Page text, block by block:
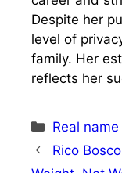
Despite her
level of
family. Her
reflects her
Categories
Real name
Rico